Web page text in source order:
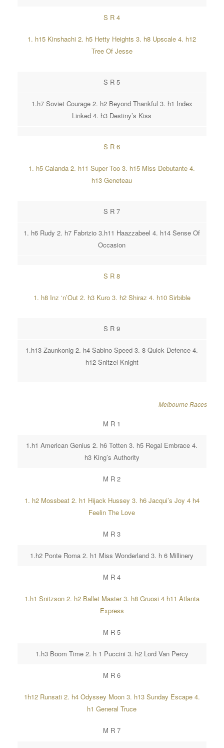
S R 4
1. h15 Kinshachi 2. h5 Hetty Heights 3. h8 Upscale 4. h12
Tree Of Jesse
S R 5
1.h7 Soviet Courage 2. h2 Beyond Thankful 3. h1 Index
Linked 4. h3 Destiny’s Kiss
S R 6
1. h5 Calanda 2. h11 Super Too 3. h15 Miss Debutante 4.
h13 Geneteau
S R 7
1. h6 Rudy 2. h7 Fabrizio 3.h11 Haazzabeel 4. h14 Sense Of
Occasion
S R 8
1. h8 Inz ‘n’Out 2. h3 Kuro 3. h2 Shiraz 4. h10 Sirbible
S R 9
1.h13 Zaunkonig 2. h4 Sabino Speed 3. 8 Quick Defence 4.
h12 Snitzel Knight
Melbourne Races
M R 1
1.h1 American Genius 2. h6 Totten 3. h5 Regal Embrace 4.
h3 King’s Authority
M R 2
1. h2 Mossbeat 2. h1 Hijack Hussey 3. h6 Jacqui’s Joy 4 h4
Feelin The Love
M R 3
1.h2 Ponte Roma 2. h1 Miss Wonderland 3. h 6 Millinery
M R 4
1.h1 Snitzson 2. h2 Ballet Master 3. h8 Gruosi 4 h11 Atlanta
Express
M R 5
1.h3 Boom Time 2. h 1 Puccini 3. h2 Lord Van Percy
M R 6
1h12 Runsati 2. h4 Odyssey Moon 3. h13 Sunday Escape 4.
h1 General Truce
M R 7